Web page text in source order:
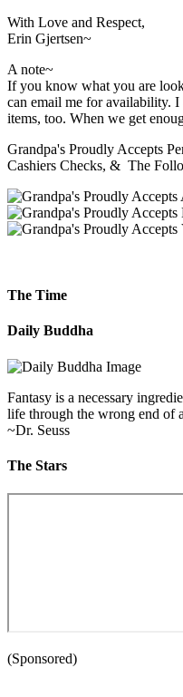
With Love and Respect,
Erin Gjertsen~
A note~
If you know what you are
can email me for availability. I
items, too. When we get
Grandpa's Proudly Accepts
Cashiers Checks, & The
The Time
Daily Buddha
Fantasy is a necessary
life through the wrong end of
~Dr. Seuss
The Stars
(Sponsored)